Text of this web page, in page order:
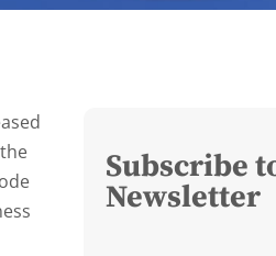
Subscribe
Newsletter